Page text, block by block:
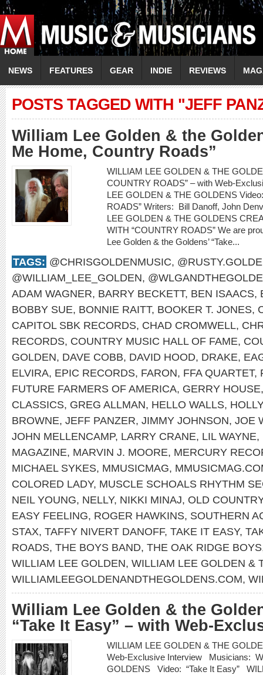
NEWS FEATURES GEAR INDIE REVIEWS
POSTS TAGGED WITH "JEFF
William Lee Golden & the
Me Home, Country Roads”
WILLIAM LEE GOLDEN & THE
COUNTRY ROADS” – with Web-
LEE GOLDEN & THE GOLDENS
ROADS” Writers: Bill Danoff, John
LEE GOLDEN & THE GOLDENS
WITH “COUNTRY ROADS” We are
Lee Golden & the Goldens’ “Take...
TAGS: @CHRISGOLDENMUSIC,
@WILLIAM_LEE_GOLDEN,
ADAM WAGNER, BARRY BECKETT, BEN ISAACS,
BOBBY SUE, BONNIE RAITT, BOOKER T. JONES,
CAPITOL SBK RECORDS, CHAD CROMWELL,
RECORDS, COUNTRY MUSIC HALL OF FAME,
GOLDEN, DAVE COBB, DAVID HOOD, DRAKE,
ELVIRA, EPIC RECORDS, FARON, FFA QUARTET,
FUTURE FARMERS OF AMERICA, GERRY HOUSE
CLASSICS, GREG ALLMAN, HELLO WALLS,
BROWNE, JEFF PANZER, JIMMY JOHNSON, JOE
JOHN MELLENCAMP, LARRY CRANE, LIL WAYNE,
MAGAZINE, MARVIN J. MOORE, MERCURY
MICHAEL SYKES, MMUSICMAG,
COLORED LADY, MUSCLE SCHOALS RHYTHM
NEIL YOUNG, NELLY, NIKKI MINAJ, OLD
EASY FEELING, ROGER HAWKINS, SOUTHERN
STAX, TAFFY NIVERT DANOFF, TAKE IT EASY,
ROADS, THE BOYS BAND, THE OAK RIDGE BOYS
WILLIAM LEE GOLDEN, WILLIAM LEE GOLDEN &
WILLIAMLEEGOLDENANDTHEGOLDENS.COM,
William Lee Golden & the
“Take It Easy” – with Web-
WILLIAM LEE GOLDEN & THE
Web-Exclusive Interview Musicians:
GOLDENS Video: “Take It Easy”